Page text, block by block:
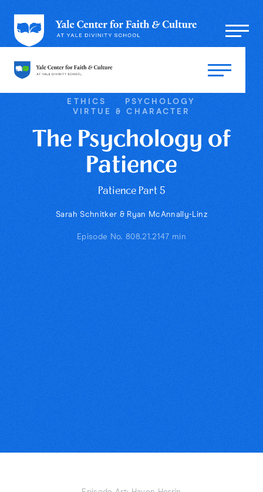
ETHICS
PSYCHOLOGY
VIRTUE & CHARACTER
The Psychology of
Patience
Patience Part 5
Sarah Schnitker & Ryan McAnnally-Linz
Episode No. 808.21.2147 min